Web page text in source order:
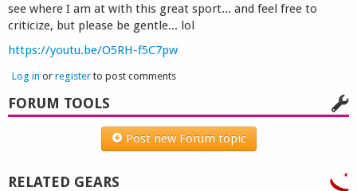
see where I am at with this great sport... and feel free to
criticize, but please be gentle... lol
https://youtu.be/O5RH-f5C7pw
Log in or register to post comments
FORUM TOOLS
Post new Forum topic
RELATED GEARS